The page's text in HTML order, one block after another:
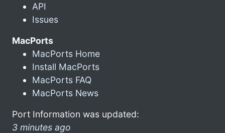
API
Issues
MacPorts
MacPorts Home
Install MacPorts
MacPorts FAQ
MacPorts News
Port Information was updated:
3 minutes ago